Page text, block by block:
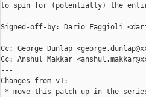
to spin for (potentially) the
Signed-off-by: Dario Faggioli
---
Cc: George Dunlap
Cc: Anshul Makkar
---
Changes from v1:
* move this patch up in the